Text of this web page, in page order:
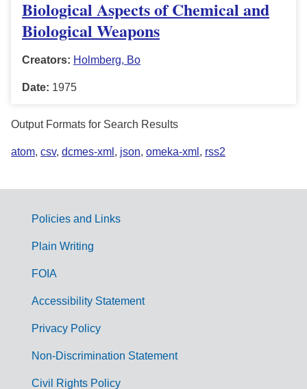
Biological Aspects of Chemical and
Biological Weapons
Creators: Holmberg, Bo
Date: 1975
Output Formats for Search Results
atom, csv, dcmes-xml , json, omeka-xml , rss2
G
m
Policies and Links
Plain Writing
FOIA
Accessibility Statement
Privacy Policy
Non-Discrimination Statement
Civil Rights Policy